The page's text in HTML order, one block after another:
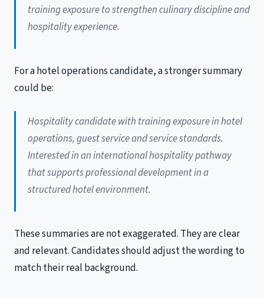
training exposure to strengthen culinary discipline and
hospitality experience.
For a hotel operations candidate, a stronger summary
could be:
Hospitality candidate with training exposure in hotel
operations, guest service and service standards.
Interested in an international hospitality pathway
that supports professional development in a
structured hotel environment.
These summaries are not exaggerated. They are clear
and relevant. Candidates should adjust the wording to
match their real background.